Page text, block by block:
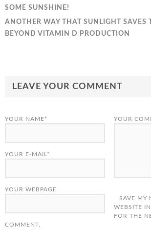
SOME SUNSHINE!
ANOTHER WAY THAT SUNLIGHT SAVES
BEYOND VITAMIN D PRODUCTION
LEAVE YOUR COMMENT
YOUR
YOUR NAME*
YOUR E-MAIL*
YOUR WEBPAGE
SAVE MY
WEBSITE
FOR THE
COMMENT.